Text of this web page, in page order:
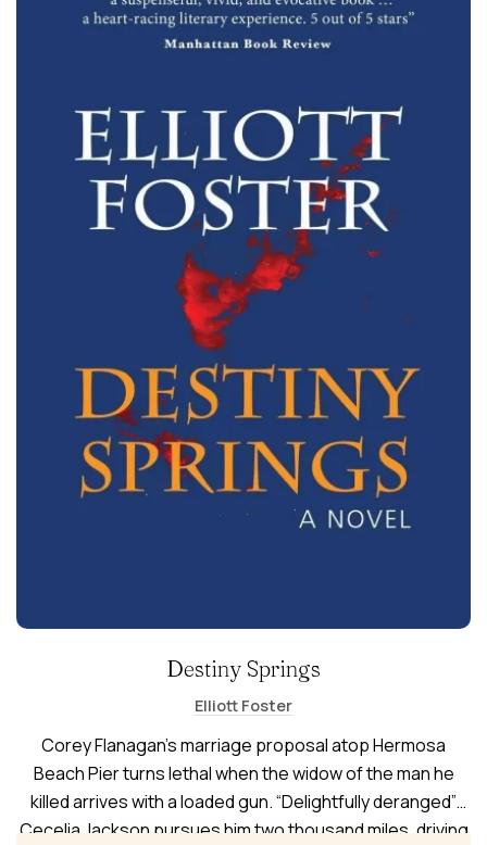
Destiny Springs
Elliott Foster
Corey Flanagan’s marriage proposal atop Hermosa
Beach Pier turns lethal when the widow of the man he
killed arrives with a loaded gun. “Delightfully deranged”
Cecelia Jackson pursues him two thousand miles, driving